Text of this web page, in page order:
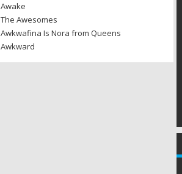
Awake
The Awesomes
Awkwafina Is Nora from Queens
Awkward